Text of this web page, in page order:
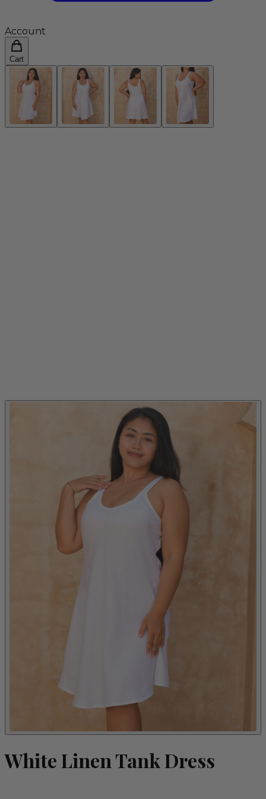
Account
Cart
White Linen Tank Dress